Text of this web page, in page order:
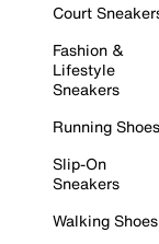
Court
Fashion &
Lifestyle
Sneakers
Running Shoes
Slip-On
Sneakers
Walking Shoes